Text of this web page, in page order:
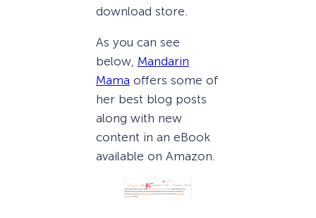
download store.
As you can see
below, Mandarin
Mama offers some of
her best blog posts
along with new
content in an eBook
available on Amazon.